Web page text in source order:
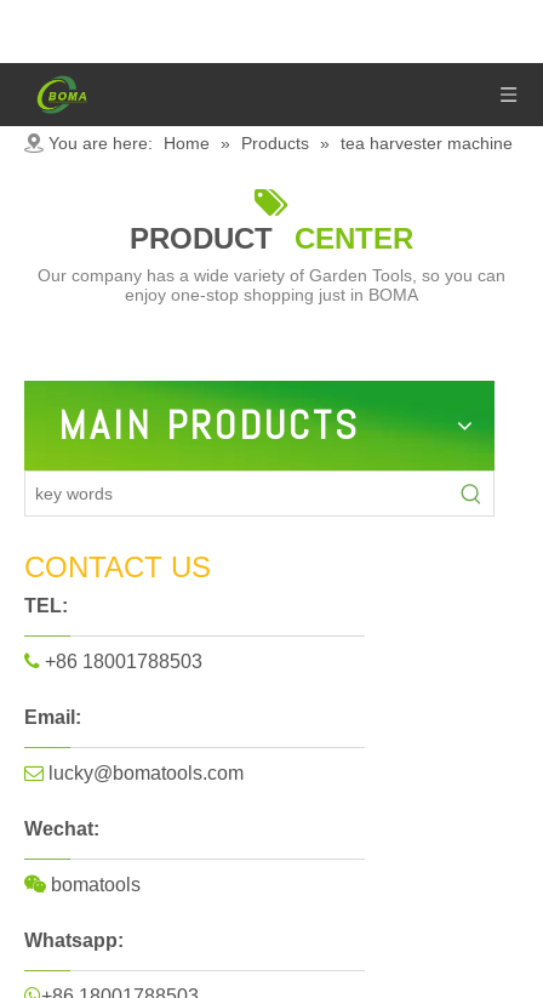
You are here: Home » Products » tea harvester machine

PRODUCT CENTER
Our company has a wide variety of Garden Tools, so you can
enjoy one-stop shopping just in BOMA
MAIN PRODUCTS
CONTACT US
TEL:
 +86 18001788503
Email:
 lucky@bomatools.com
Wechat:
 bomatools
Whatsapp: